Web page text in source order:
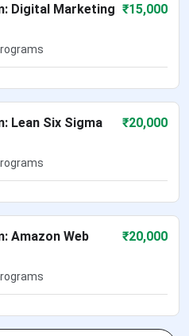
Digital Marketing ₹15,000
Lean Six Sigma
₹20,000
Amazon Web
₹20,000